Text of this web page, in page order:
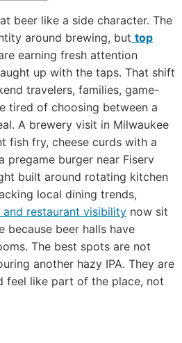
beer like a side character. The
around brewing, but top
earning fresh attention
up with the taps. That shift
travelers, families, game-
tired of choosing between a
A brewery visit in Milwaukee
fish fry, cheese curds with a
burger near Fiserv
built around rotating kitchen
local dining trends,
restaurant visibility now sit
because beer halls have
The best spots are not
another hazy IPA. They are
feel like part of the place, not